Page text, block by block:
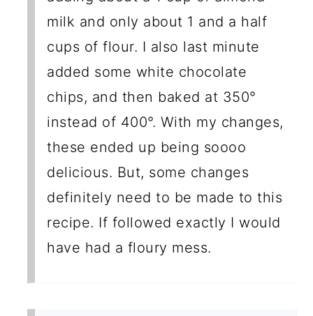
milk and only about 1 and a half
cups of flour. I also last minute
added some white chocolate
chips, and then baked at 350°
instead of 400°. With my changes,
these ended up being soooo
delicious. But, some changes
definitely need to be made to this
recipe. If followed exactly I would
have had a floury mess.